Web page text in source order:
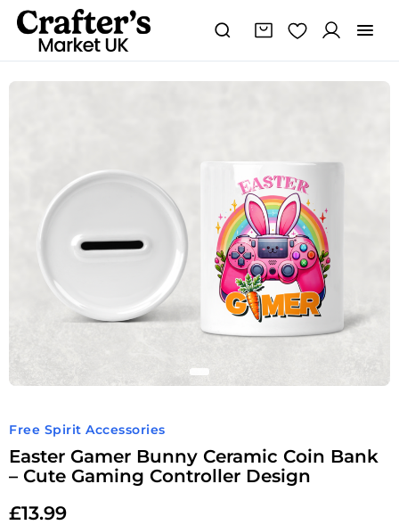
Free Spirit Accessories
Easter Gamer Bunny Ceramic Coin Bank
– Cute Gaming Controller Design
£13.99